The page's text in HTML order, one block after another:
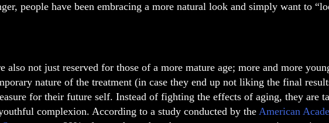
people have been embracing a more natural look and simply want to
also not just reserved for those of a more mature age; more and more
nature of the treatment (in case they end up not liking the final
for their future self. Instead of fighting the effects of aging, they are
complexion. According to a study conducted by the American